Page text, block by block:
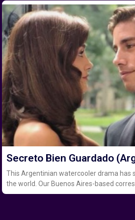
Secreto Bien Guardado
This Argentinian watercooler drama has
the world. Our Buenos Aires-based